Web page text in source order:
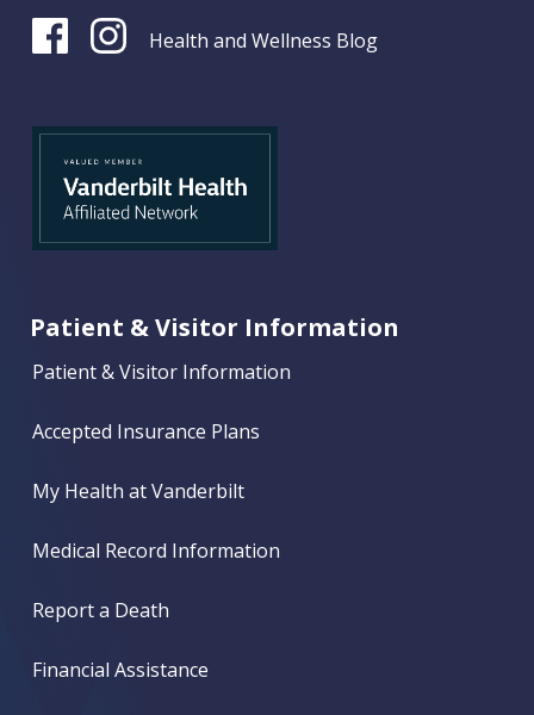
Health and Wellness Blog
Patient & Visitor Information
Patient & Visitor Information
Accepted Insurance Plans
My Health at Vanderbilt
Medical Record Information
Report a Death
Financial Assistance